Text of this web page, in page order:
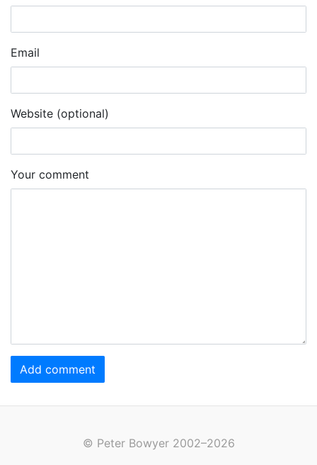
Email
Website (optional)
Your comment
Add comment
© Peter Bowyer 2002–2026